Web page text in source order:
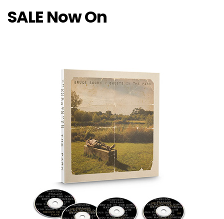
SALE Now On